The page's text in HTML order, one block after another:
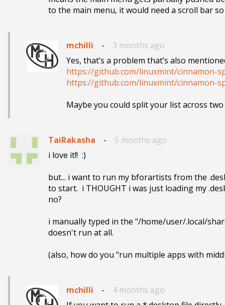
mchilli - 3 months ago
https://github.com/linuxmint/cinnamon-
https://github.com/linuxmint/cinnamon-
Maybe you could split your list across
TaiRakasha -
5 months ago
i love it!!  :)
but... i want to run my bforartists from the
to start.  i THOUGHT i was just loading my
no?
i manually typed in the "/home/user/.local/
doesn't run at all.
(also, how do you "run multiple apps with
mchilli -
4 months ago